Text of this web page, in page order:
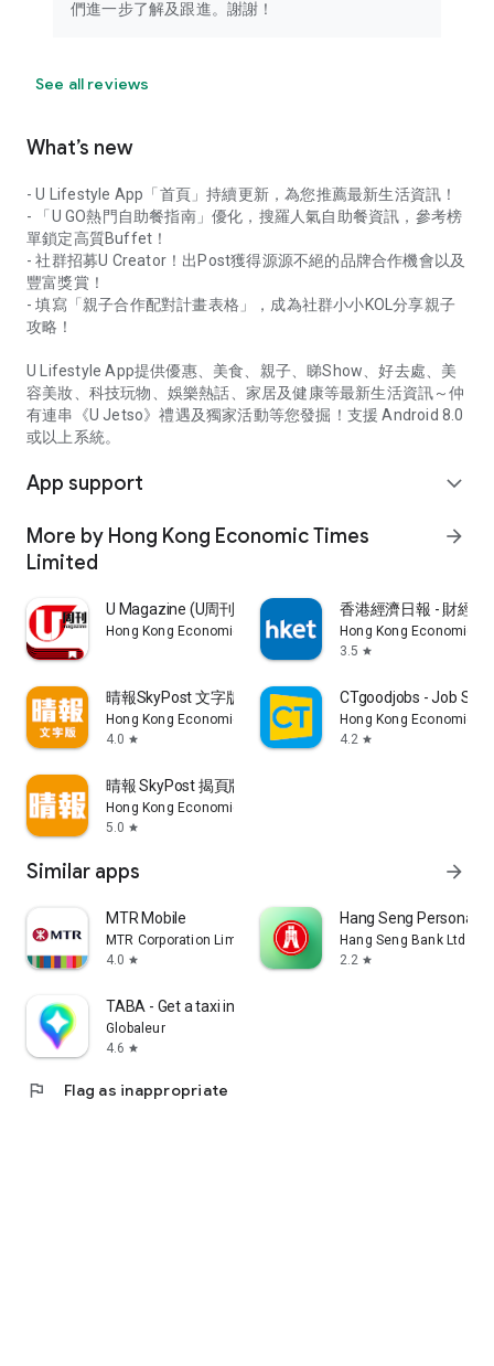
們進一步了解及跟進。謝謝！
See all reviews
What’s new
- U Lifestyle App「首頁」持續更新，為您推薦最新生活資訊！
- 「U GO熱門自助餐指南」優化，搜羅人氣自助餐資訊，參考榜
單鎖定高質Buffet！
- 社群招募U Creator！出Post獲得源源不絕的品牌合作機會以及
豐富獎賞！
- 填寫「親子合作配對計畫表格」，成為社群小小KOL分享親子
攻略！
U Lifestyle App提供優惠、美食、親子、睇Show、好去處、美
容美妝、科技玩物、娛樂熱話、家居及健康等最新生活資訊～仲
有連串《U Jetso》禮遇及獨家活動等您發掘！支援 Android 8.0
或以上系統。
App support expand_more
More by Hong Kong Economic Times
Limited
arrow_forward
U Magazine (U周刊)電子雜誌
Hong Kong Economic Times Limited
香港經濟日報 - 財經
Hong Kong Economic
3.5 star
晴報SkyPost 文字版
Hong Kong Economic Times Limited
4.0 star
CTgoodjobs - Job
Hong Kong Economic
4.2 star
晴報 SkyPost 揭頁版
Hong Kong Economic Times Limited
5.0 star
Similar apps arrow_forward
MTR Mobile
MTR Corporation Limited
4.0 star
Hang Seng Personal
Hang Seng Bank Ltd
2.2 star
TABA - Get a taxi in Korea
Globaleur
4.6 star
flag Flag as inappropriate